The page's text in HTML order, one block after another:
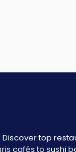
top
cafés to sushi